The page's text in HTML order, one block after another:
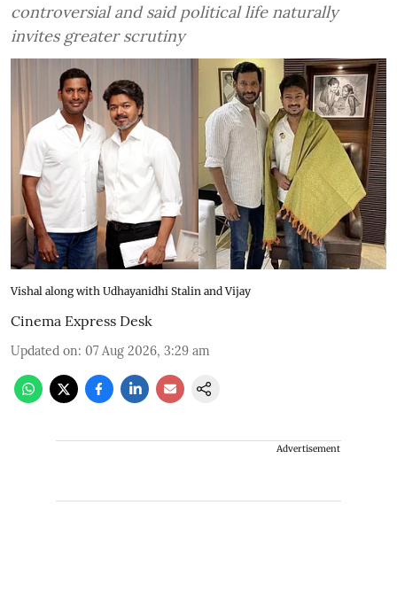
controversial and said political life naturally
invites greater scrutiny
Vishal along with Udhayanidhi Stalin and Vijay
Cinema Express Desk
Updated on: 07 Aug 2026, 3:29 am
Advertisement